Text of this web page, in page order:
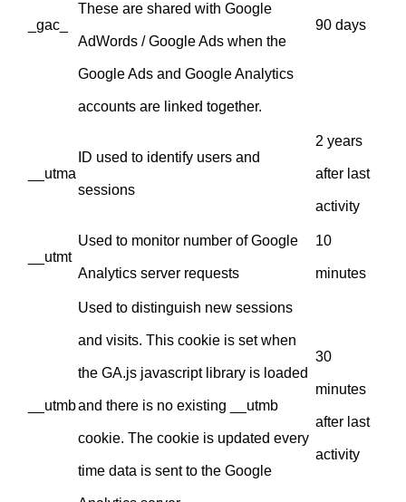
_gac_
These are shared with Google
AdWords / Google Ads when the
Google Ads and Google Analytics
accounts are linked together.
90 days
__utma
ID used to identify users and
sessions
2 years
after last
activity
__utmt
Used to monitor number of Google
Analytics server requests
10
minutes
__utmb
Used to distinguish new sessions
and visits. This cookie is set when
the GA.js javascript library is loaded
and there is no existing __utmb
cookie. The cookie is updated every
time data is sent to the Google
30
minutes
after last
activity